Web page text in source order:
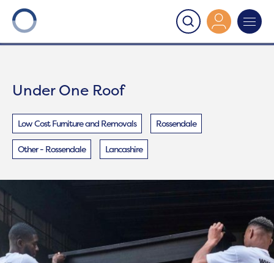
Onward
Under One Roof
Low Cost Furniture and Removals Rossendale
Other - Rossendale Lancashire